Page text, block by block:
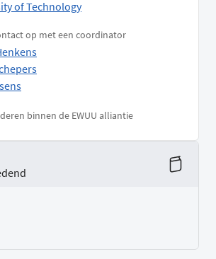
of Technology
op met een coordinator
binnen de EWUU alliantie